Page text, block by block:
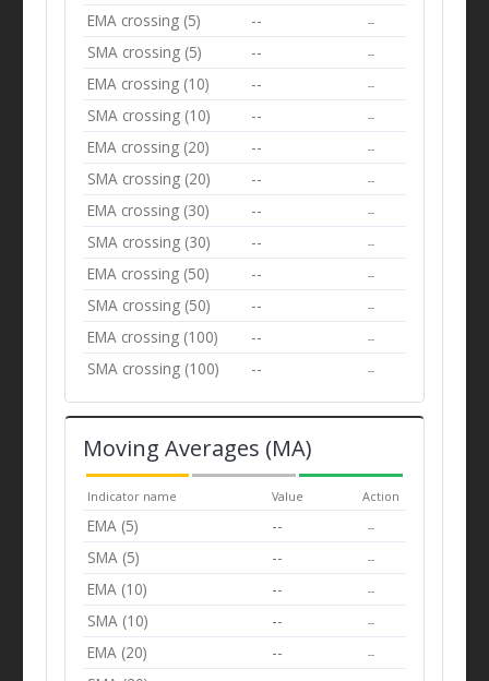
EMA crossing (5) -- --
SMA crossing (5) -- --
EMA crossing (10) -- --
SMA crossing (10) -- --
EMA crossing (20) -- --
SMA crossing (20) -- --
EMA crossing (30) -- --
SMA crossing (30) -- --
EMA crossing (50) -- --
SMA crossing (50) -- --
EMA crossing (100) -- --
SMA crossing (100) -- --
Moving Averages (MA)
Indicator name Value Action
EMA (5) -- --
SMA (5) -- --
EMA (10) -- --
SMA (10) -- --
EMA (20) -- --